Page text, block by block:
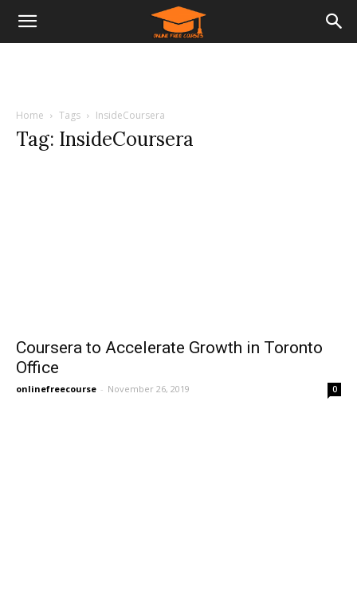
Home Tags InsideCoursera
Tag: InsideCoursera
Coursera to Accelerate Growth in Toronto
Office
onlinefreecourse - November 26, 2019 0